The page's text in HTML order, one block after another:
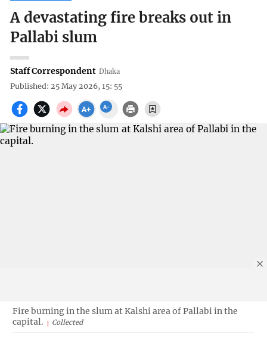
A devastating fire breaks out in
Pallabi slum
Staff Correspondent Dhaka
Published: 25 May 2026, 15: 55
Fire burning in the slum at Kalshi area of Pallabi in the
capital.
Collected